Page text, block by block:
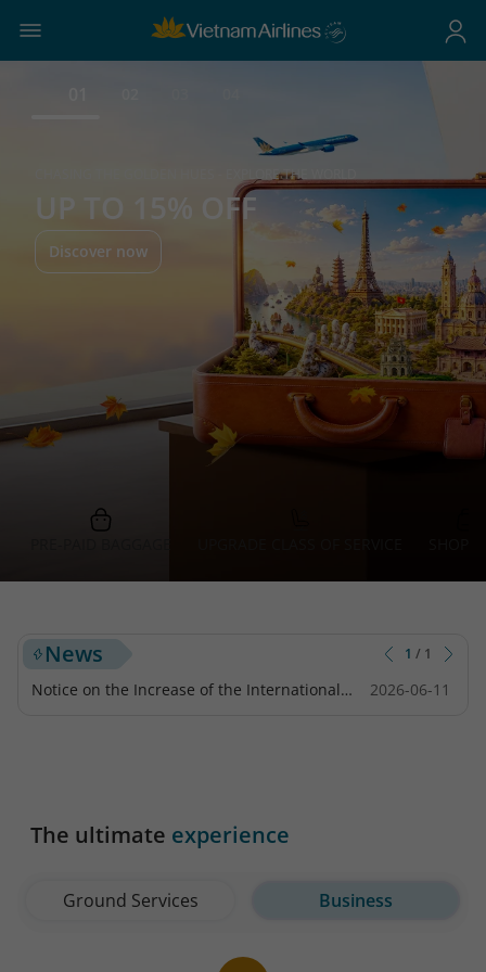
CHASING THE GOLDEN HUES - EXPLORE THE WORLD
UP TO 15% OFF
Discover now
News
Notice on the Increase of the International
2026-06-11
1 / 1
The ultimate experience
Ground Services Business